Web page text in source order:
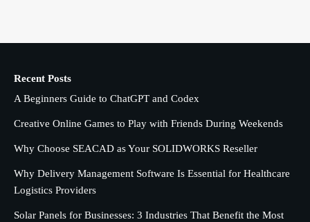
Friends During Weekends
Fred Vanhoy
SOLIDWORKS Reseller
Recent Posts
A Beginners Guide to ChatGPT and Codex
Creative Online Games to Play with Friends During Weekends
Why Choose SEACAD as Your SOLIDWORKS Reseller
Why Delivery Management Software Is Essential for Healthcare
Logistics Providers
Solar Panels for Businesses: 3 Industries That Benefit the Most